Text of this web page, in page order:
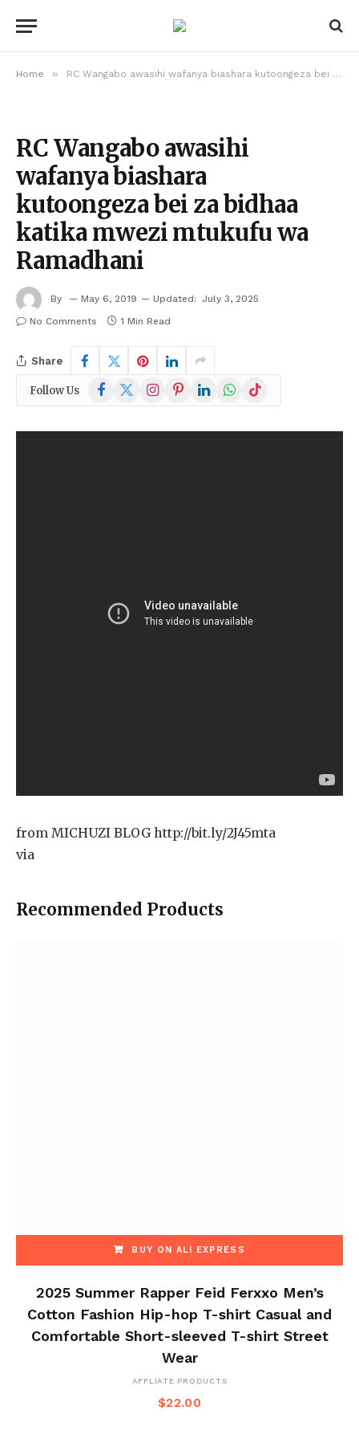
Home » RC Wangabo awasihi wafanya biashara kutoongeza bei za bidhaa katika mwezi mtukufu wa Ramadhani
RC Wangabo awasihi
wafanya biashara
kutoongeza bei za bidhaa
katika mwezi mtukufu wa
Ramadhani
By May 6, 2019 Updated: July 3, 2025
No Comments
1 Min Read
Share
Follow Us Facebook
X
(Twitter)
InstagramPinterestLinkedInWhatsApp
TikTok
from MICHUZI BLOG http://bit.ly/2J45mta
via
Recommended Products
BUY ON ALI EXPRESS
2025 Summer Rapper Feid Ferxxo Men’s
Cotton Fashion Hip-hop T-shirt Casual and
Comfortable Short-sleeved T-shirt Street
Wear
AFFLIATE PRODUCTS
$22.00